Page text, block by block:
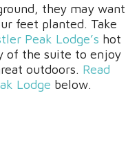
they may want
feet planted. Take
Peak Lodge’s hot
of the suite to enjoy
outdoors. Read
Lodge below.